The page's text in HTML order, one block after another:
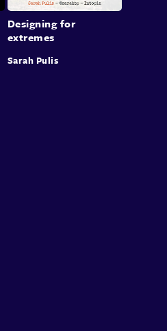
Designing for
extremes
Sarah Pulis